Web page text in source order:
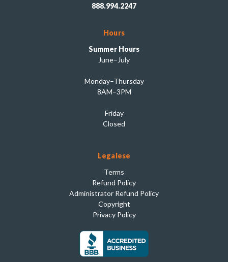
888.994.2247
Hours
Summer Hours
June–July
Monday–Thursday
8AM–3PM
Friday
Closed
Legalese
Terms
Refund Policy
Administrator Refund Policy
Copyright
Privacy Policy